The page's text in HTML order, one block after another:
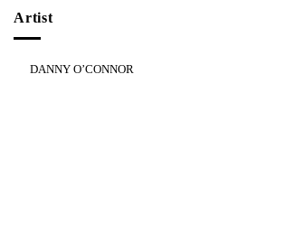
Artist
DANNY O’CONNOR